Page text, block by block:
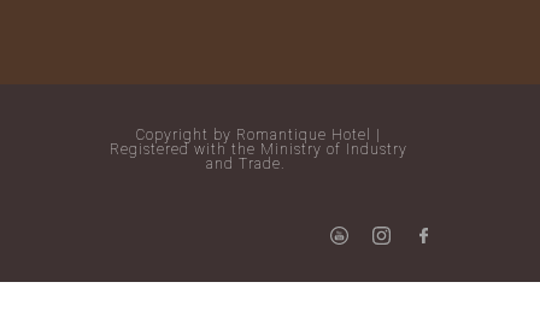
Copyright by Romantique Hotel |
Registered with the Ministry of Industry
and Trade.